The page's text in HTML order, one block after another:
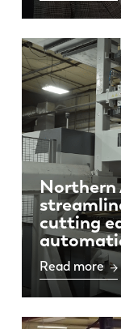
Northern
cutting
Read more